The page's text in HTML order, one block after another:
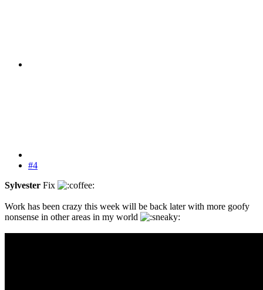
#4
Sylvester Fix
Work has been crazy this week will be back later with more goofy
nonsense in other areas in my world